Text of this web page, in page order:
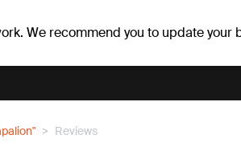
We recommend you to update your
Reviews